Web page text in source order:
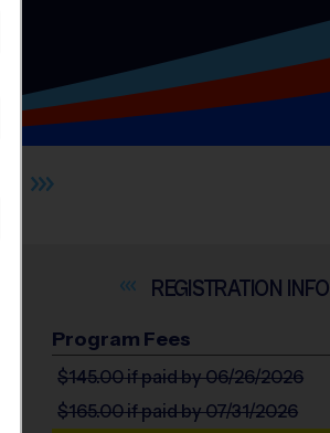
INFO
Program Fees
$145.00if paid by 06/26/2026
$165.00if paid by 07/31/2026